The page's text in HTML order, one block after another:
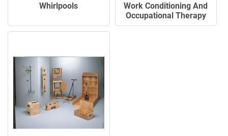
Whirlpools
Work Conditioning And
Occupational Therapy